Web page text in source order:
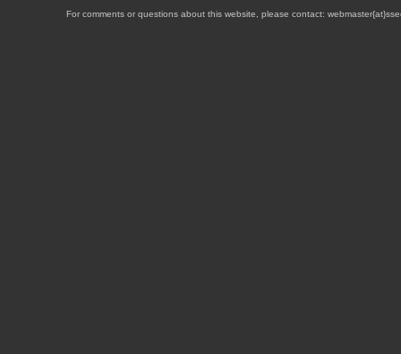
For comments or questions about this website, please contact: